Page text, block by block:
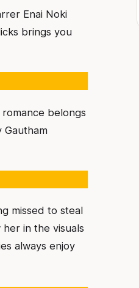
Enai Noki
brings you
belongs
missed to steal
in the visuals
always enjoy